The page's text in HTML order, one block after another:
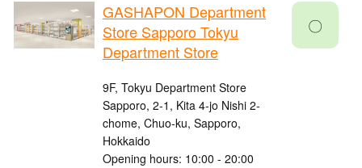
GASHAPON Department
Store Sapporo Tokyu
Department Store
9F, Tokyu Department Store
Sapporo, 2-1, Kita 4-jo Nishi 2-
chome, Chuo-ku, Sapporo,
Hokkaido
Opening hours: 10:00 - 20:00
〇